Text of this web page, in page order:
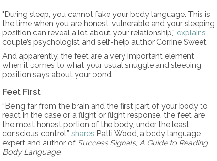
"During sleep, you cannot fake your body language. This is
the time when you are honest, vulnerable and your sleeping
position can reveal a lot about your relationship,” explains
couple’s psychologist and self-help author Corrine Sweet.
And apparently, the feet are a very important element
when it comes to what your usual snuggle and sleeping
position says about your bond.
Feet First
“Being far from the brain and the first part of your body to
react in the case or a flight or flight response, the feet are
the most honest portion of the body, under the least
conscious control,” shares Patti Wood, a body language
expert and author of Success Signals, A Guide to Reading
Body Language.